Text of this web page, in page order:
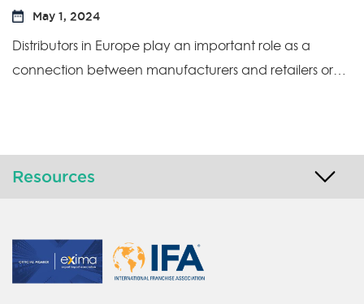
May 1, 2024
Distributors in Europe play an important role as a
connection between manufacturers and retailers or…
Resources